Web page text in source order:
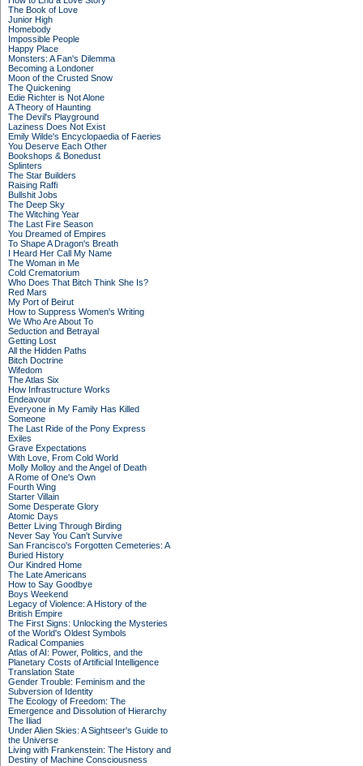
The Book of Love
Junior High
Homebody
Impossible People
Happy Place
Monsters: A Fan's Dilemma
Becoming a Londoner
Moon of the Crusted Snow
The Quickening
Edie Richter is Not Alone
A Theory of Haunting
The Devil's Playground
Laziness Does Not Exist
Emily Wilde's Encyclopaedia of Faeries
You Deserve Each Other
Bookshops & Bonedust
Splinters
The Star Builders
Raising Raffi
Bullshit Jobs
The Deep Sky
The Witching Year
The Last Fire Season
You Dreamed of Empires
To Shape A Dragon's Breath
I Heard Her Call My Name
The Woman in Me
Cold Crematorium
Who Does That Bitch Think She Is?
Red Mars
My Port of Beirut
How to Suppress Women's Writing
We Who Are About To
Seduction and Betrayal
Getting Lost
All the Hidden Paths
Bitch Doctrine
Wifedom
The Atlas Six
How Infrastructure Works
Endeavour
Everyone in My Family Has Killed
Someone
The Last Ride of the Pony Express
Exiles
Grave Expectations
With Love, From Cold World
Molly Molloy and the Angel of Death
A Rome of One's Own
Fourth Wing
Starter Villain
Some Desperate Glory
Atomic Days
Better Living Through Birding
Never Say You Can't Survive
San Francisco's Forgotten Cemeteries: A
Buried History
Our Kindred Home
The Late Americans
How to Say Goodbye
Boys Weekend
Legacy of Violence: A History of the
British Empire
The First Signs: Unlocking the Mysteries
of the World's Oldest Symbols
Radical Companies
Atlas of AI: Power, Politics, and the
Planetary Costs of Artificial Intelligence
Translation State
Gender Trouble: Feminism and the
Subversion of Identity
The Ecology of Freedom: The
Emergence and Dissolution of Hierarchy
The Iliad
Under Alien Skies: A Sightseer's Guide to
the Universe
Living with Frankenstein: The History and
Destiny of Machine Consciousness